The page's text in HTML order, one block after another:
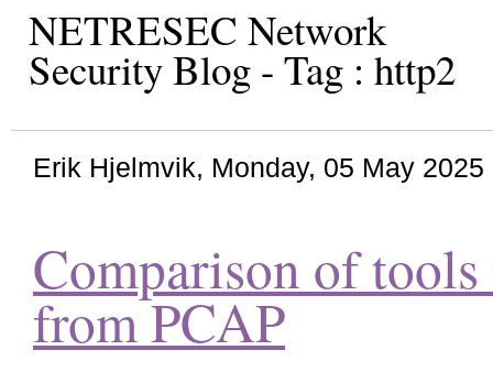
NETRESEC Network
Security Blog - Tag : http2
Erik Hjelmvik, Monday, 05 May
Comparison of
from PCAP